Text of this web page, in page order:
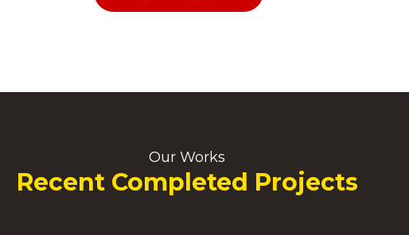
Our Works
Recent Completed Projects